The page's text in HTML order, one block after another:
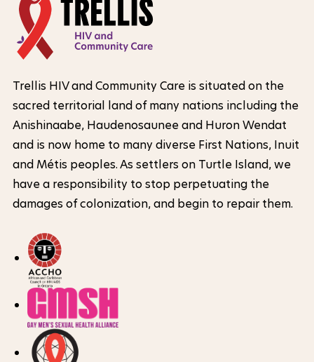
a
e
t
w
o
r
k
n
f
o
m
a
t
i
o
n
f
h
s
o
t
r
L
o
g
o
F
o
o
t
e
r
I
o
m
Trellis HIV and Community Care is situated on the
sacred territorial land of many nations including the
Anishinaabe, Haudenosaunee and Huron Wendat
and is now home to many diverse First Nations, Inuit
and Métis peoples. As settlers on Turtle Island, we
have a responsibility to stop perpetuating the
damages of colonization, and begin to repair them.
x
e